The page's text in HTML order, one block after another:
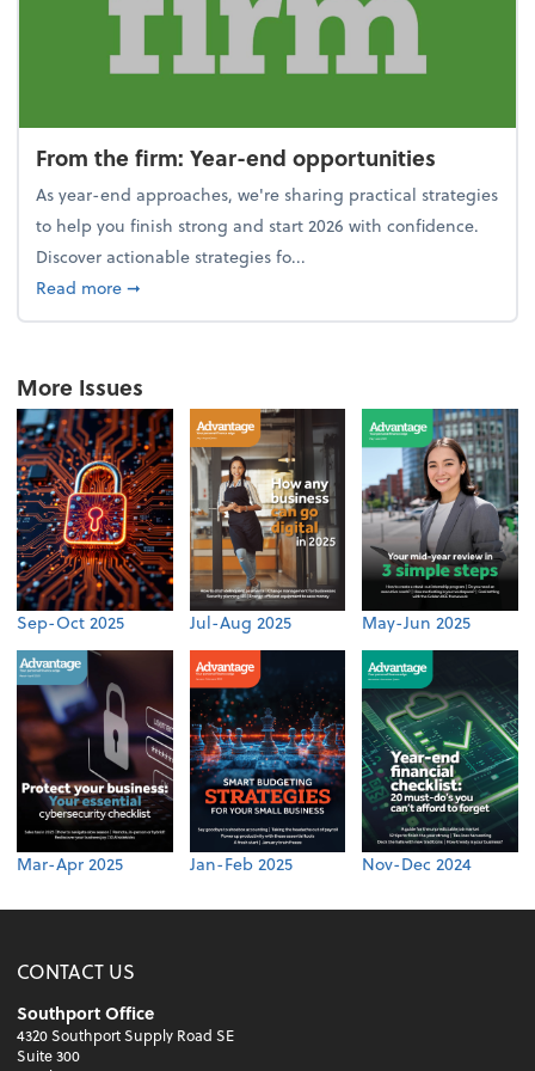
From the firm: Year-end opportunities
As year-end approaches, we're sharing practical strategies
to help you finish strong and start 2026 with confidence.
Discover actionable strategies fo...
Read moreabout From the firm: Year-end opportunities
➞
More Issues
Sep-Oct 2025 Jul-Aug 2025 May-Jun 2025
Mar-Apr 2025 Jan-Feb 2025 Nov-Dec 2024
CONTACT US
Southport Office
4320 Southport Supply Road SE
Suite 300